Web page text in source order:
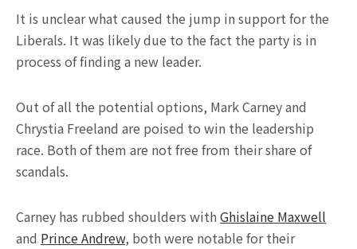
It is unclear what caused the jump in support for the
Liberals. It was likely due to the fact the party is in
process of finding a new leader.
Out of all the potential options, Mark Carney and
Chrystia Freeland are poised to win the leadership
race. Both of them are not free from their share of
scandals.
Carney has rubbed shoulders withGhislaine Maxwell
and Prince Andrew, both were notable for their